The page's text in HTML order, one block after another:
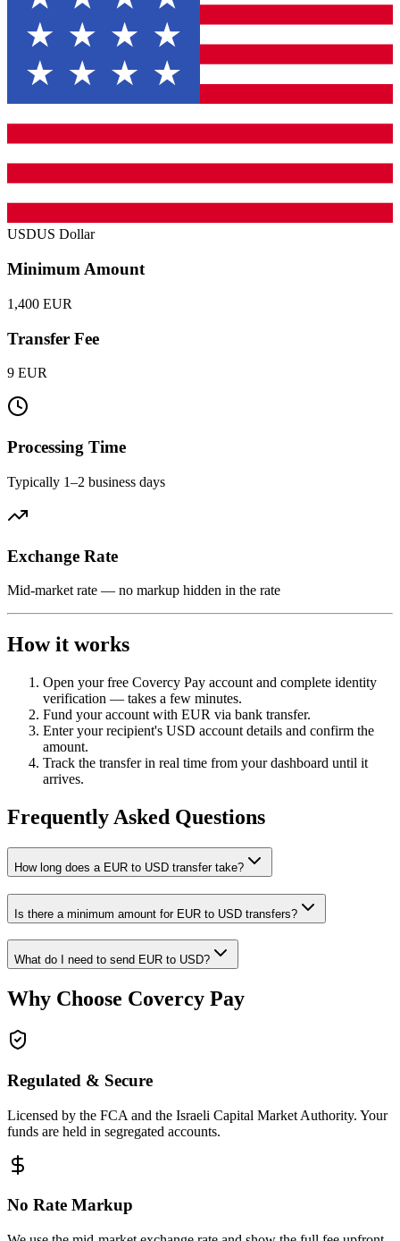
USDUS Dollar
Minimum Amount
1,400 EUR
Transfer Fee
9 EUR
Processing Time
Typically 1–2 business days
Exchange Rate
Mid-market rate — no markup hidden in the rate
How it works
Open your free Covercy Pay account and complete identity
verification — takes a few minutes.
Fund your account with EUR via bank transfer.
Enter your recipient's USD account details and confirm the
amount.
Track the transfer in real time from your dashboard until it
arrives.
Frequently Asked Questions
How long does a EUR to USD transfer take?
Is there a minimum amount for EUR to USD transfers?
What do I need to send EUR to USD?
Why Choose Covercy Pay
Regulated & Secure
Licensed by the FCA and the Israeli Capital Market Authority. Your
funds are held in segregated accounts.
No Rate Markup